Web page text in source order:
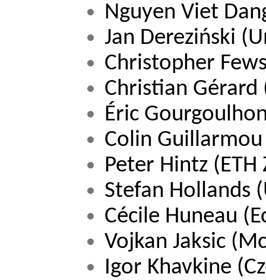
Nguyen Viet
Jan Dereziński
Christopher
Christian Gérard
Éric
Colin
Peter Hintz (ETH
Stefan Hollands
Cécile Huneau
Vojkan Jaksic
Igor Khavkine